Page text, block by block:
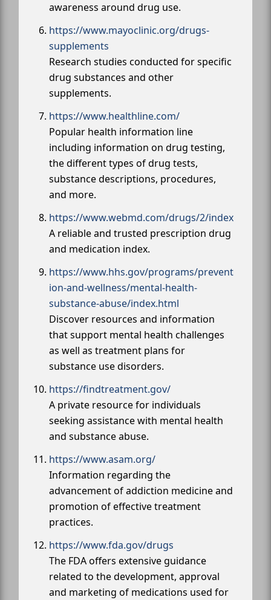
awareness around drug use.
https://www.mayoclinic.org/drugs-
supplements
Research studies conducted for specific
drug substances and other
supplements.
https://www.healthline.com/
Popular health information line
including information on drug testing,
the different types of drug tests,
substance descriptions, procedures,
and more.
https://www.webmd.com/drugs/2/index
A reliable and trusted prescription drug
and medication index.
https://www.hhs.gov/programs/prevent
ion-and-wellness/mental-health-
substance-abuse/index.html
Discover resources and information
that support mental health challenges
as well as treatment plans for
substance use disorders.
https://findtreatment.gov/
A private resource for individuals
seeking assistance with mental health
and substance abuse.
https://www.asam.org/
Information regarding the
advancement of addiction medicine and
promotion of effective treatment
practices.
https://www.fda.gov/drugs
The FDA offers extensive guidance
related to the development, approval
and marketing of medications used for